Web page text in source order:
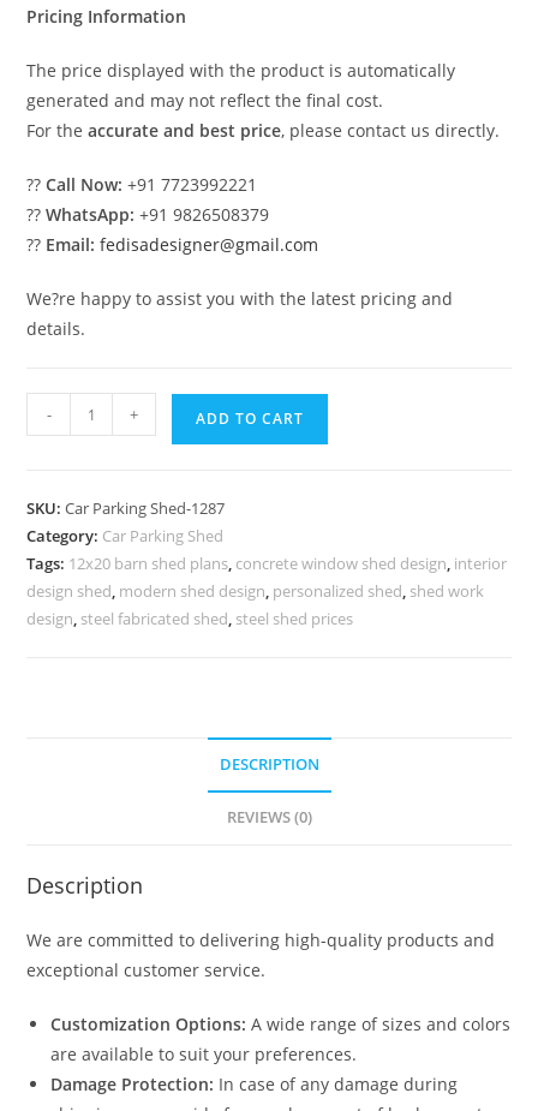
Pricing Information
The price displayed with the product is automatically
generated and may not reflect the final cost.
For theaccurate and best price, please contact us directly.
??Call Now: +91 7723992221
??WhatsApp: +91 9826508379
?? Email: fedisadesigner@gmail.com
We?re happy to assist you with the latest pricing and
details.
Parking
Car
Parking
Shed
Small
- + ADD TO CART
SKU:Car Parking Shed-1287
Category: Car Parking Shed
Tags: 12x20 barn shed plans, concrete window shed design, interior
design shed, modern shed design, personalized shed, shed work
design, steel fabricated shed, steel shed prices
DESCRIPTION
REVIEWS (0)
Description
We are committed to delivering high-quality products and
exceptional customer service.
Customization Options: A wide range of sizes and colors
are available to suit your preferences.
Damage Protection: In case of any damage during